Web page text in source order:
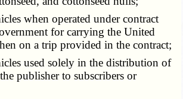
when operated under contract
for carrying the United
on a trip provided in the contract;
used solely in the distribution of
publisher to subscribers or